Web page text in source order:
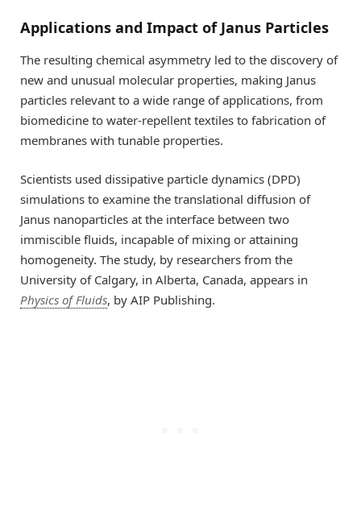
Applications and Impact of Janus Particles
The resulting chemical asymmetry led to the discovery of
new and unusual molecular properties, making Janus
particles relevant to a wide range of applications, from
biomedicine to water-repellent textiles to fabrication of
membranes with tunable properties.
Scientists used dissipative particle dynamics (DPD)
simulations to examine the translational diffusion of
Janus nanoparticles at the interface between two
immiscible fluids, incapable of mixing or attaining
homogeneity. The study, by researchers from the
University of Calgary, in Alberta, Canada, appears in
Physics of Fluids, by AIP Publishing.